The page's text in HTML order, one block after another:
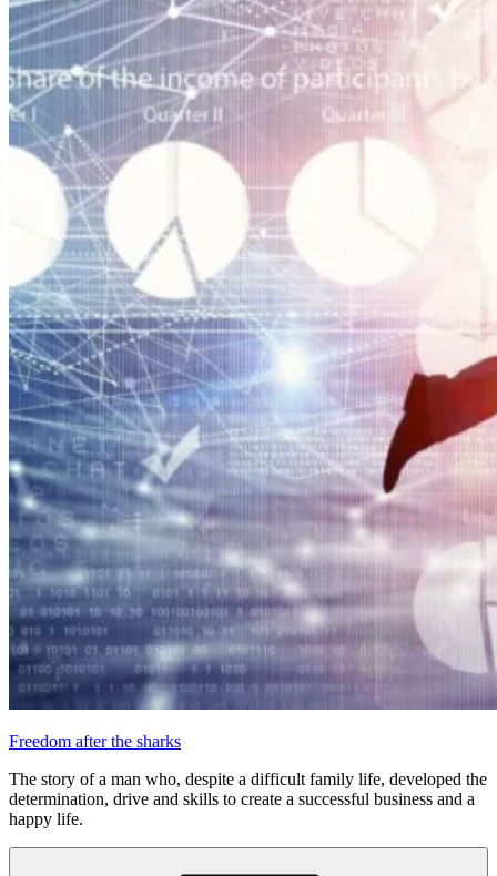
Freedom after the sharks
The story of a man who, despite a difficult family life, developed the
determination, drive and skills to create a successful business and a
happy life.